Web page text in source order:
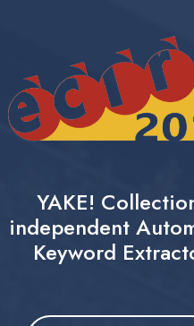
YAKE!
independent
Keyword